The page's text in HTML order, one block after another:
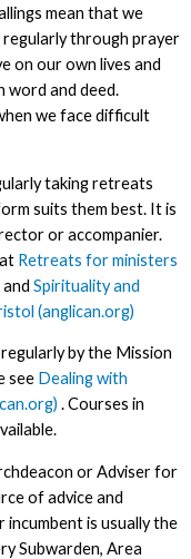
mean that we
through prayer
on our own lives and
word and deed.
we face difficult
taking retreats
suits them best. It is
or accompanier.
Retreats for ministers
and Spirituality and
(anglican.org)
by the Mission
see Dealing with
. Courses in
or Adviser for
of advice and
is usually the
Subwarden, Area